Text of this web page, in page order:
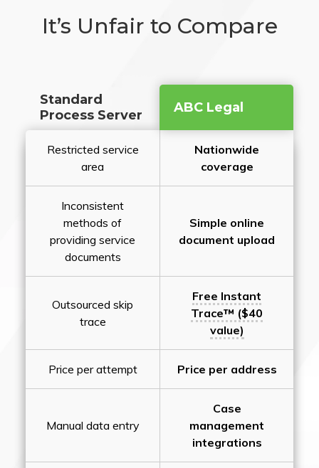
It’s Unfair to Compare
Standard
Process Server
ABC Legal
Restricted service
area
Nationwide
coverage
Inconsistent
methods of
providing service
documents
Simple online
document upload
Outsourced skip
trace
Free Instant
Trace™ ($40
value)
Price per attempt Price per address
Manual data entry
Case
management
integrations